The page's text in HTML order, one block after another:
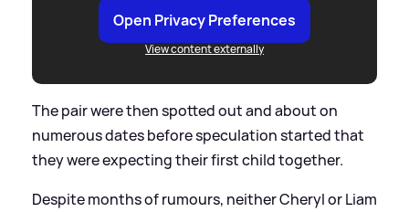
Open Privacy Preferences
View content externally
The pair were then spotted out and about on
numerous dates before speculation started that
they were expecting their first child together.
Despite months of rumours, neither Cheryl or Liam